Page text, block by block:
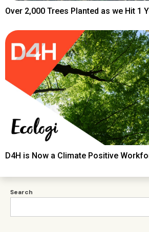
Search
Over 2,000 Trees Planted as we Hit 1
D4H is Now a Climate Positive